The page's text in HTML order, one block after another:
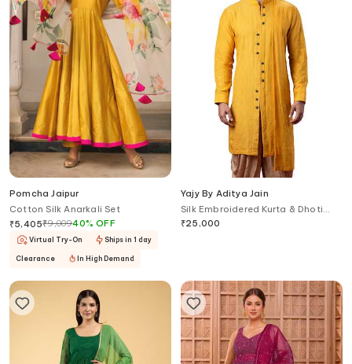
Pomcha Jaipur
Cotton Silk Anarkali Set
₹5,405₹9,00940%OFF
Virtual Try-On Ships in 1 day
Clearance In High Demand
Yajy By Aditya Jain
Silk Embroidered Kurta & Dhoti
Pant Set
₹25,000